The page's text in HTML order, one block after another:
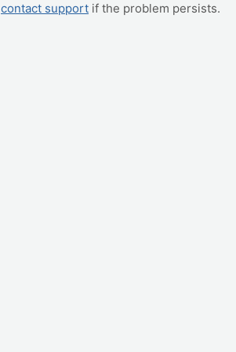
contact support if the problem persists.